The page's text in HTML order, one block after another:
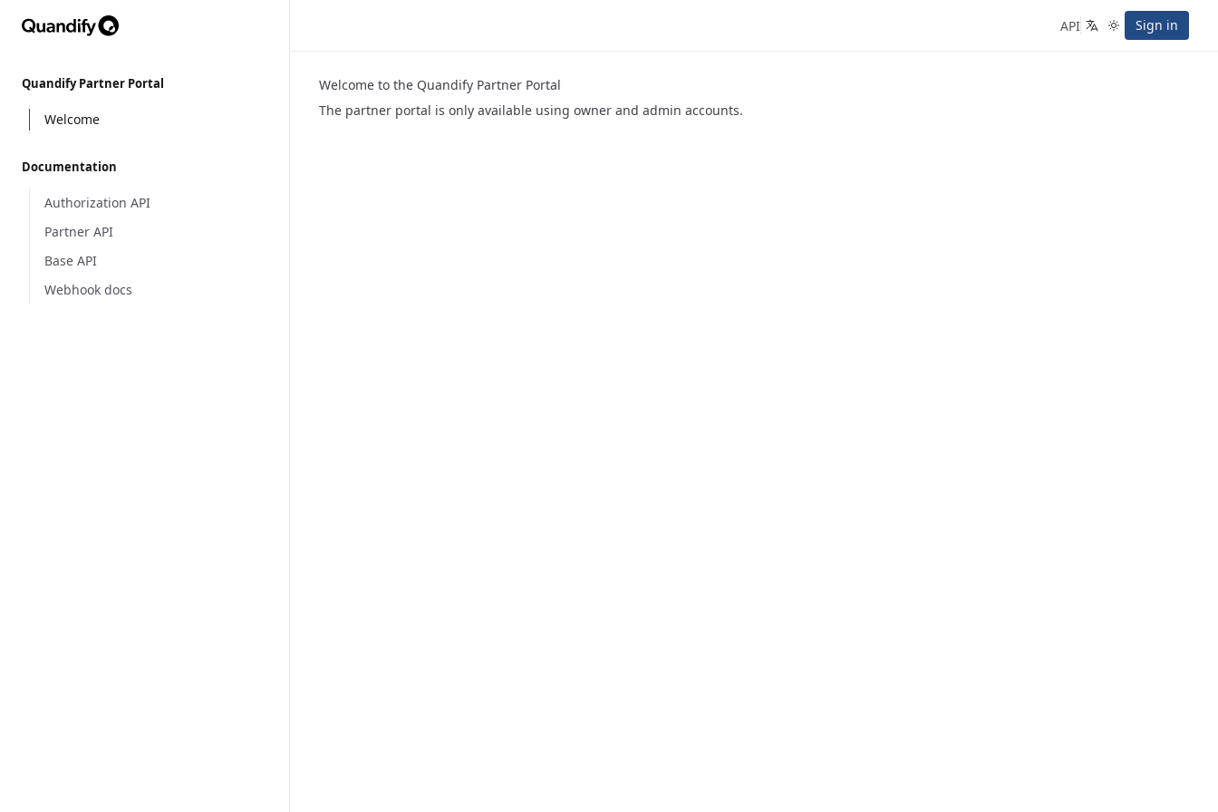
API Sign in
Quandify Partner Portal
Welcome
Documentation
Authorization API
Partner API
Base API
Webhook docs
Welcome to the Quandify Partner Portal
The partner portal is only available using owner and admin accounts.